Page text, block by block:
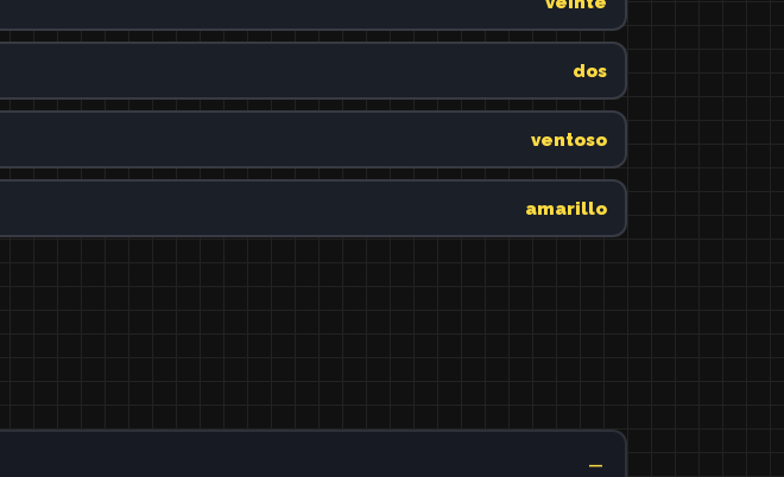
dos
ventoso
amarillo